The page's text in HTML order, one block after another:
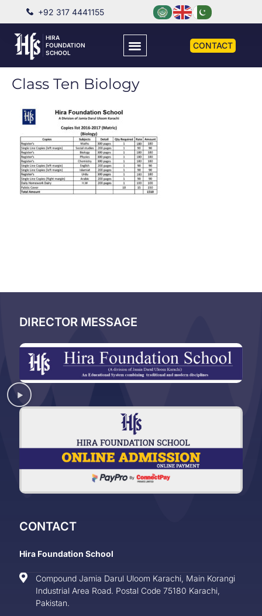
+92 317 4441155
HIRA
FOUNDATION
SCHOOL
CONTACT
Class Ten Biology
DIRECTOR MESSAGE
CONTACT
Hira Foundation School
Compound Jamia Darul Uloom Karachi, Main Korangi
Industrial Area Road. Postal Code 75180 Karachi,
Pakistan.